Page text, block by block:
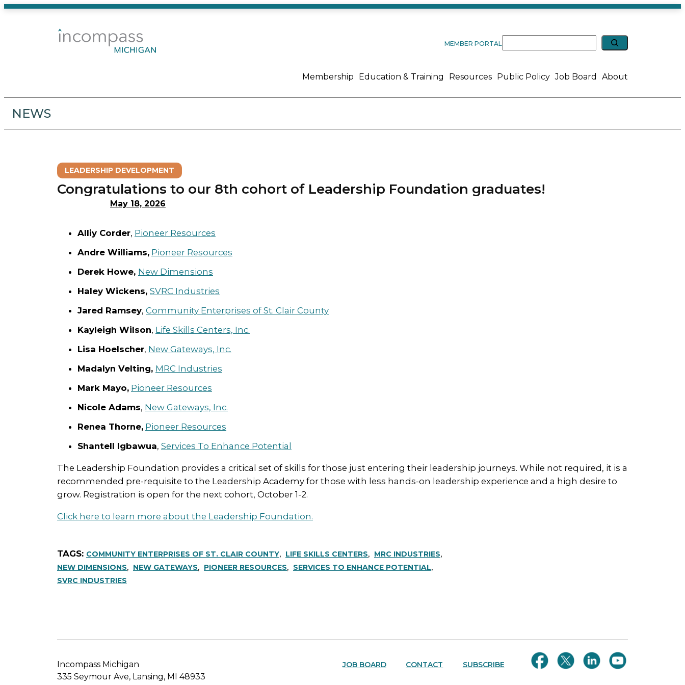
MEMBER PORTAL
Expand search
Membership Education & Training Resources Public Policy Job Board About
NEWS
LEADERSHIP DEVELOPMENT
Congratulations to our 8th cohort of Leadership Foundation graduates!
May 18, 2026
Alliy Corder, Pioneer Resources
Andre Williams, Pioneer Resources
Derek Howe, New Dimensions
Haley Wickens, SVRC Industries
Jared Ramsey, Community Enterprises of St. Clair County
Kayleigh Wilson, Life Skills Centers, Inc.
Lisa Hoelscher, New Gateways, Inc.
Madalyn Velting, MRC Industries
Mark Mayo, Pioneer Resources
Nicole Adams, New Gateways, Inc.
Renea Thorne, Pioneer Resources
Shantell Igbawua, Services To Enhance Potential
The Leadership Foundation provides a critical set of skills for those just entering their leadership journeys. While not required, it is a
recommended pre-requisite to the Leadership Academy for those with less hands-on leadership experience and a high desire to
grow. Registration is open for the next cohort, October 1-2.
Click here to learn more about the Leadership Foundation.
COMMUNITY ENTERPRISES OF ST. CLAIR COUNTY LIFE SKILLS CENTERS
MRC INDUSTRIES
NEW DIMENSIONS
NEW GATEWAYS PIONEER RESOURCES
SERVICES TO ENHANCE POTENTIAL
SVRC INDUSTRIES
Incompass Michigan
335 Seymour Ave, Lansing, MI 48933
JOB BOARD CONTACT SUBSCRIBE